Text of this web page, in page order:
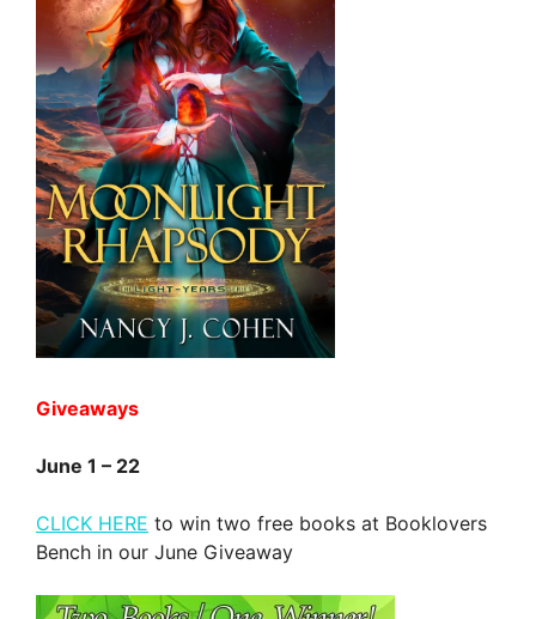
Giveaways
June 1 – 22
CLICK HERE to win two free books at Booklovers
Bench in our June Giveaway